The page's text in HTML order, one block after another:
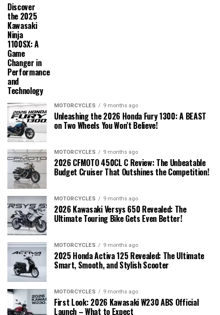
Discover
the 2025
Kawasaki
Ninja
1100SX: A
Game
Changer in
Performance
and
Technology
MOTORCYCLES 9 months ago
Unleashing the 2026 Honda Fury 1300: A BEAST
on Two Wheels You Won’t Believe!
MOTORCYCLES 9 months ago
2026 CFMOTO 450CL C Review: The Unbeatable
Budget Cruiser That Outshines the Competition!
MOTORCYCLES 9 months ago
2026 Kawasaki Versys 650 Revealed: The
Ultimate Touring Bike Gets Even Better!
MOTORCYCLES 9 months ago
2025 Honda Activa 125 Revealed: The Ultimate
Smart, Smooth, and Stylish Scooter
MOTORCYCLES 9 months ago
First Look: 2026 Kawasaki W230 ABS Official
Launch – What to Expect